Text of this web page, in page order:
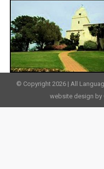
© Copyright 2026 | All
website design by